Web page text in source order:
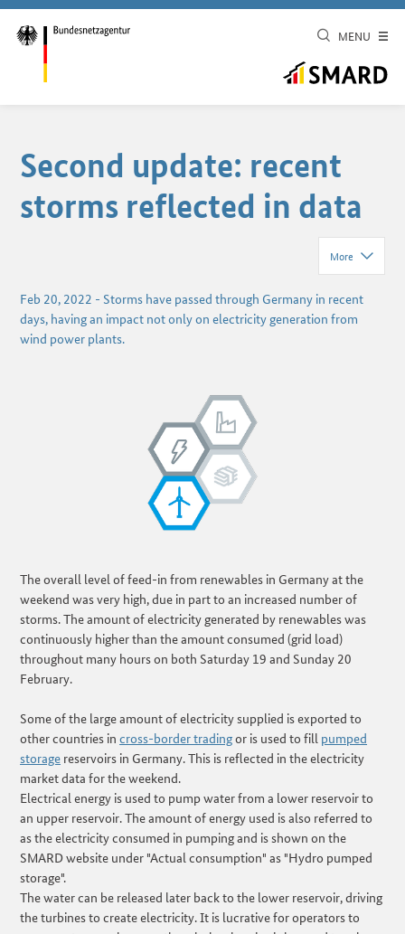
MENU
Second update: recent
storms reflected in data
More
Feb 20, 2022 - Storms have passed through Germany in recent
days, having an impact not only on electricity generation from
wind power plants.
The overall level of feed-in from renewables in Germany at the
weekend was very high, due in part to an increased number of
storms. The amount of electricity generated by renewables was
continuously higher than the amount consumed (grid load)
throughout many hours on both Saturday 19 and Sunday 20
February.
Some of the large amount of electricity supplied is exported to
other countries incross-border tradingor is used to fill pumped
storage reservoirs in Germany. This is reflected in the electricity
market data for the weekend.
Electrical energy is used to pump water from a lower reservoir to
an upper reservoir. The amount of energy used is also referred to
as the electricity consumed in pumping and is shown on the
SMARD website under "Actual consumption" as "Hydro pumped
storage".
The water can be released later back to the lower reservoir, driving
the turbines to create electricity. It is lucrative for operators to